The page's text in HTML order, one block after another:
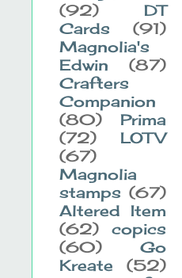
(92)
DT
Cards
(91)
Magnolia's
Edwin
(87)
Crafters
Companion
(80)
Prima
(72)
LOTV
(67)
Magnolia
stamps (67)
Altered Item
(62)
copics
(60)
Go
Kreate
(52)